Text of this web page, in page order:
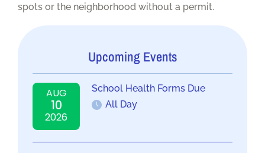
spots or the neighborhood without a permit.
Upcoming Events
AUG
10
2026
School Health Forms Due
All Day